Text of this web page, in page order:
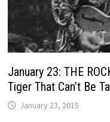
January 23: THE
Tiger That Can’t Be
January 23, 2015